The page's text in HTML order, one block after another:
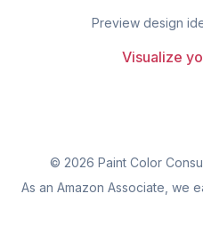
Preview design
Visualize
© 2026 Paint Color
As an Amazon Associate, we